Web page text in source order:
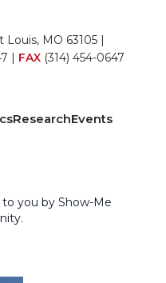
Louis, MO 63105 |
| FAX (314) 454-0647
ResearchEvents
you by Show-Me